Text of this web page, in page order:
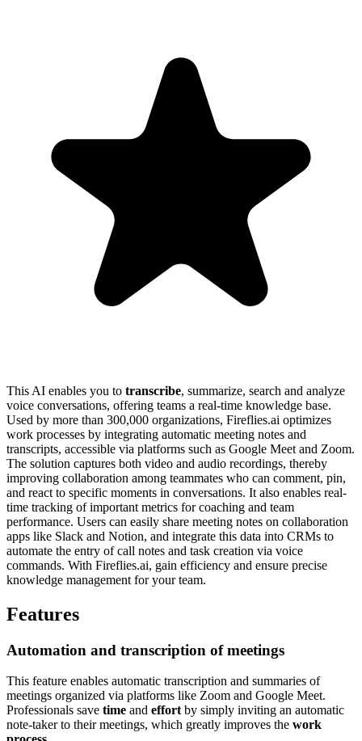
This AI enables you to transcribe, summarize, search and analyze
voice conversations, offering teams a real-time knowledge base.
Used by more than 300,000 organizations, Fireflies.ai optimizes
work processes by integrating automatic meeting notes and
transcripts, accessible via platforms such as Google Meet and Zoom.
The solution captures both video and audio recordings, thereby
improving collaboration among teammates who can comment, pin,
and react to specific moments in conversations. It also enables real-
time tracking of important metrics for coaching and team
performance. Users can easily share meeting notes on collaboration
apps like Slack and Notion, and integrate this data into CRMs to
automate the entry of call notes and task creation via voice
commands. With Fireflies.ai, gain efficiency and ensure precise
knowledge management for your team.
Features
Automation and transcription of meetings
This feature enables automatic transcription and summaries of
meetings organized via platforms like Zoom and Google Meet.
Professionals save time and effortby simply inviting an automatic
note-taker to their meetings, which greatly improves the work